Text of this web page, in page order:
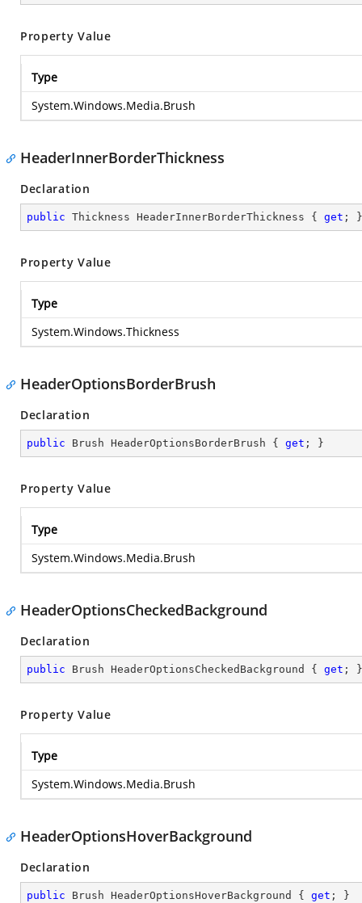
Property Value
Type
System.Windows.Media.Brush
HeaderInnerBorderThickness
Declaration
public Thickness HeaderInnerBorderThickness { get ; }
Property Value
Type
System.Windows.Thickness
HeaderOptionsBorderBrush
Declaration
public Brush HeaderOptionsBorderBrush { get ; }
Property Value
Type
System.Windows.Media.Brush
HeaderOptionsCheckedBackground
Declaration
public Brush HeaderOptionsCheckedBackground { get ; }
Property Value
Type
System.Windows.Media.Brush
HeaderOptionsHoverBackground
Declaration
public Brush HeaderOptionsHoverBackground { get ; }